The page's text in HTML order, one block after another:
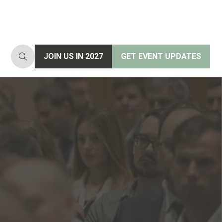
JOIN US IN 2027
(opens
GET EVENT UPDATES
(opens
tab)